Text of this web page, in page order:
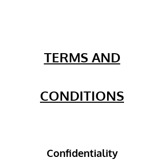
TERMS AND
CONDITIONS
Confidentiality